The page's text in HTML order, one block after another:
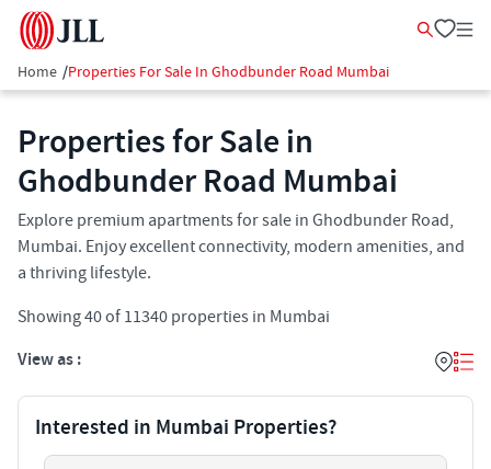
Home /Properties For Sale In Ghodbunder Road Mumbai
Properties for Sale in
Ghodbunder Road Mumbai
Explore premium apartments for sale in Ghodbunder Road,
Mumbai. Enjoy excellent connectivity, modern amenities, and
a thriving lifestyle.
Showing40of 11340 properties in Mumbai
View as :
Interested in Mumbai Properties?